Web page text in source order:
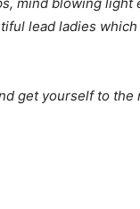
lead ladies
get yourself to